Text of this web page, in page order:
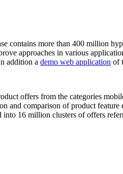
contains more than 400 million
approaches in various
addition a demo web application of
offers from the categories
and comparison of product
16 million clusters of offers